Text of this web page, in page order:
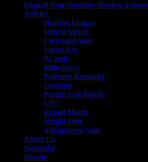
Expand Your Horizon: Preview Edition
Articles
Horizon League
Detroit Mercy
Cleveland State
Green Bay
IU Indy
Milwaukee
Northern Kentucky
Oakland
Purdue Fort Wayne
UIC
Robert Morris
Wright State
Youngstown State
About Us
Subscribe
Donate